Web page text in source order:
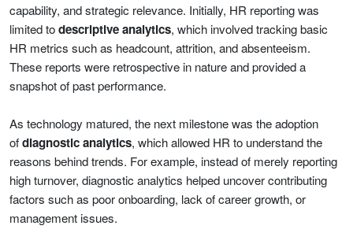
capability, and strategic relevance. Initially, HR reporting was
limited todescriptive analytics, which involved tracking basic
HR metrics such as headcount, attrition, and absenteeism.
These reports were retrospective in nature and provided a
snapshot of past performance.
As technology matured, the next milestone was the adoption
ofdiagnostic analytics, which allowed HR to understand the
reasons behind trends. For example, instead of merely reporting
high turnover, diagnostic analytics helped uncover contributing
factors such as poor onboarding, lack of career growth, or
management issues.